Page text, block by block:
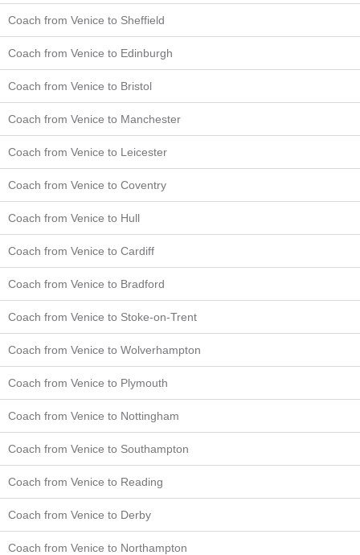
Coach from Venice to Sheffield
Coach from Venice to Edinburgh
Coach from Venice to Bristol
Coach from Venice to Manchester
Coach from Venice to Leicester
Coach from Venice to Coventry
Coach from Venice to Hull
Coach from Venice to Cardiff
Coach from Venice to Bradford
Coach from Venice to Stoke-on-Trent
Coach from Venice to Wolverhampton
Coach from Venice to Plymouth
Coach from Venice to Nottingham
Coach from Venice to Southampton
Coach from Venice to Reading
Coach from Venice to Derby
Coach from Venice to Northampton